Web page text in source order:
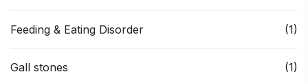
Feeding & Eating Disorder (1)
Gall stones (1)